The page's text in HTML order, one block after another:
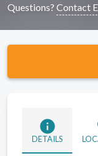
Questions? Contact
info
DETAILS